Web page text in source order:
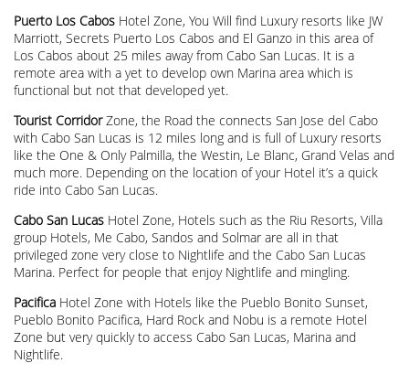
Puerto Los Cabos Hotel Zone, You Will find Luxury resorts like JW
Marriott, Secrets Puerto Los Cabos and El Ganzo in this area of
Los Cabos about 25 miles away from Cabo San Lucas. It is a
remote area with a yet to develop own Marina area which is
functional but not that developed yet.
Tourist CorridorZone, the Road the connects San Jose del Cabo
with Cabo San Lucas is 12 miles long and is full of Luxury resorts
like the One & Only Palmilla, the Westin, Le Blanc, Grand Velas and
much more. Depending on the location of your Hotel it’s a quick
ride into Cabo San Lucas.
Cabo San Lucas Hotel Zone, Hotels such as the Riu Resorts, Villa
group Hotels, Me Cabo, Sandos and Solmar are all in that
privileged zone very close to Nightlife and the Cabo San Lucas
Marina. Perfect for people that enjoy Nightlife and mingling.
Pacifica Hotel Zone with Hotels like the Pueblo Bonito Sunset,
Pueblo Bonito Pacifica, Hard Rock and Nobu is a remote Hotel
Zone but very quickly to access Cabo San Lucas, Marina and
Nightlife.